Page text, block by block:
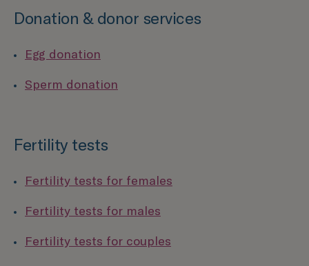
Donation & donor services
Egg donation
Sperm donation
Fertility tests
Fertility tests for females
Fertility tests for males
Fertility tests for couples